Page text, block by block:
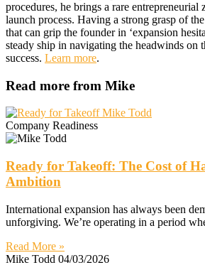
procedures, he brings a rare entrepreneurial
launch process. Having a strong grasp of
that can grip the founder in ‘expansion
steady ship in navigating the headwinds on
success. Learn more.
Read more from Mike
Company Readiness
Ready for Takeoff: The Cost of
Ambition
International expansion has always been
unforgiving. We’re operating in a period
Read More »
Mike Todd 04/03/2026